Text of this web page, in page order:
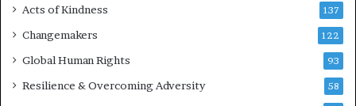
R
d
Acts of Kindness 137
Changemakers 122
Global Human Rights 93
Resilience & Overcoming Adversity 58